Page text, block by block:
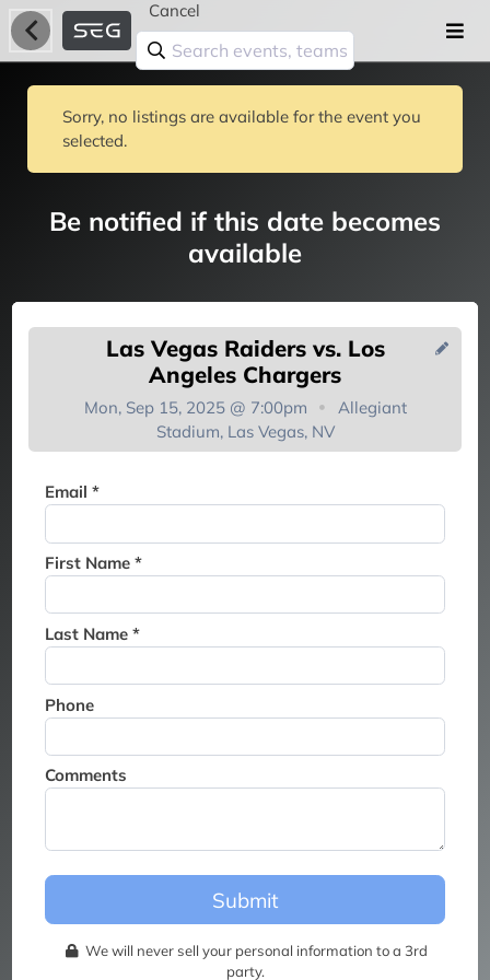
Cancel
Sorry, no listings are available for the event you
selected.
Be notified if this date becomes
available
Las Vegas Raiders vs. Los
Angeles Chargers
Mon, Sep 15, 2025 @ 7:00pm
Allegiant
Stadium, Las Vegas, NV
Email *
First Name *
Last Name *
Phone
Comments
Submit
We will never sell your personal information to a 3rd
party.
You're on the list!
Thank you for joining the
this event.